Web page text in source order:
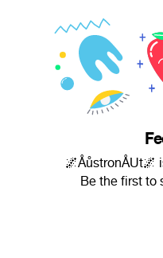
🌌ÅůstronÅUt🌌
Be the first to